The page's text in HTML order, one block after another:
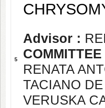
5
Advisor :
RENATA
TACIANO
VERUSKA